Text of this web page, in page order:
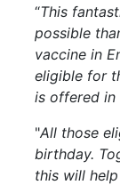
“This
possible
vaccine in
eligible for
is offered in
"All those
birthday.
this will